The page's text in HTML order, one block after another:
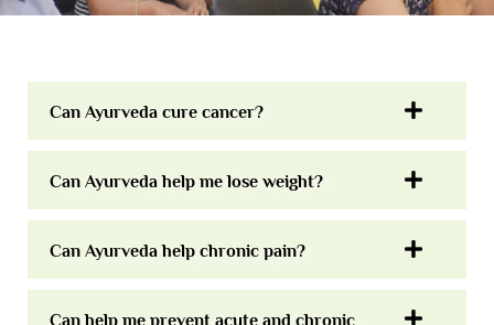
Can Ayurveda cure cancer?
Can Ayurveda help me lose weight?
Can Ayurveda help chronic pain?
Can help me prevent acute and chronic